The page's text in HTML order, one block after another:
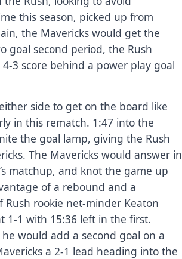
this season, picked up from
the Mavericks would get the
goal second period, the Rush
3 score behind a power play goal
side to get on the board like
in this rematch. 1:47 into the
the goal lamp, giving the Rush
The Mavericks would answer in
matchup, and knot the game up
of a rebound and a
rookie net-minder Keaton
1-1 with 15:36 left in the first.
would add a second goal on a
a 2-1 lead heading into the